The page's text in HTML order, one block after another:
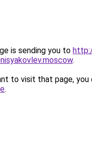
is sending you to
.
to visit that page, you
.